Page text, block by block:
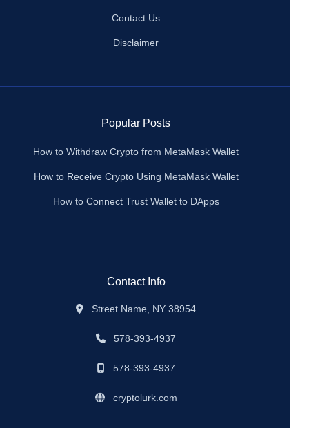
Contact Us
Disclaimer
Popular Posts
How to Withdraw Crypto from MetaMask Wallet
How to Receive Crypto Using MetaMask Wallet
How to Connect Trust Wallet to DApps
Contact Info
Street Name, NY 38954
578-393-4937
578-393-4937
cryptolurk.com